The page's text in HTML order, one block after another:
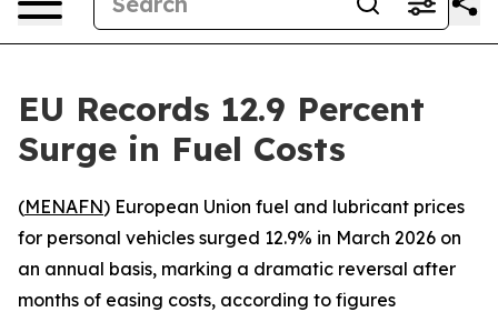
EU Records 12.9 Percent
Surge in Fuel Costs
(MENAFN) European Union fuel and lubricant prices
for personal vehicles surged 12.9% in March 2026 on
an annual basis, marking a dramatic reversal after
months of easing costs, according to figures